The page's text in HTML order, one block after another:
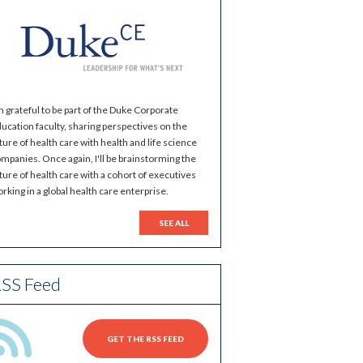
grateful to be part of the Duke Corporate
faculty, sharing perspectives on the
of health care with health and life science
Once again, I'll be brainstorming the
of health care with a cohort of executives
in a global health care enterprise.
SEE ALL
Feed
GET THE RSS FEED